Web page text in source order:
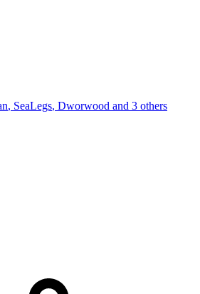
, SeaLegs, Dworwood and 3 others